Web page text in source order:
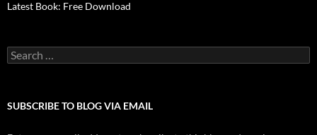
Latest Book: Free Download
Search
for:
SUBSCRIBE TO BLOG VIA EMAIL